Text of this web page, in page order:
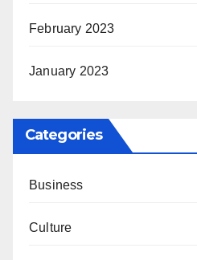
February 2023
January 2023
Categories
Business
Culture